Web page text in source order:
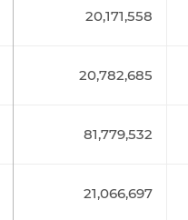
20,171,558
20,782,685
81,779,532
21,066,697